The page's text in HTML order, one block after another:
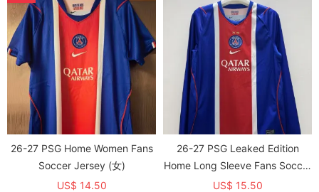
26-27 PSG Home Women Fans
Soccer Jersey (女)
US$ 14.50
26-27 PSG Leaked Edition
Home Long Sleeve Fans Soccer
jersey (With 2 Star)*两颗星
US$ 15.50